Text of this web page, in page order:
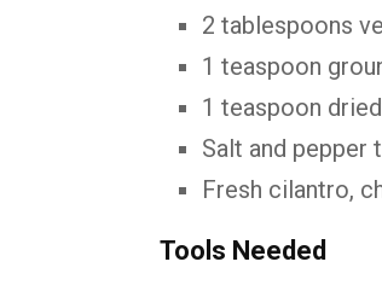
2 tablespoons
1 teaspoon
1 teaspoon
Salt and pepper
Fresh cilantro,
Tools Needed